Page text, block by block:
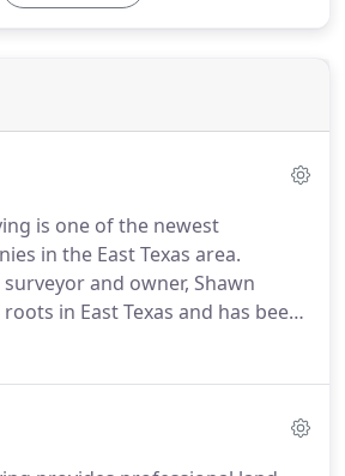
is one of the newest
in the East Texas area.
and owner, Shawn
in East Texas and has been
professional land surveying
over 20 years of professional